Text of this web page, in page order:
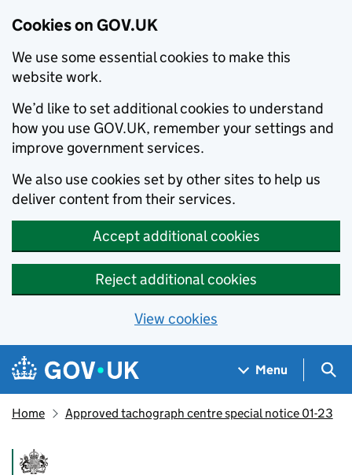
Cookies on GOV.UK
We use some essential cookies to make this
website work.
We’d like to set additional cookies to understand
how you use GOV.UK, remember your settings and
improve government services.
We also use cookies set by other sites to help us
deliver content from their services.
Accept additional cookies
Reject additional cookies
View cookies
Skip to main content
Navigation menu
Menu
Home Approved tachograph centre special notice 01-23